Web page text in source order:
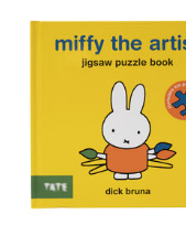
your
results